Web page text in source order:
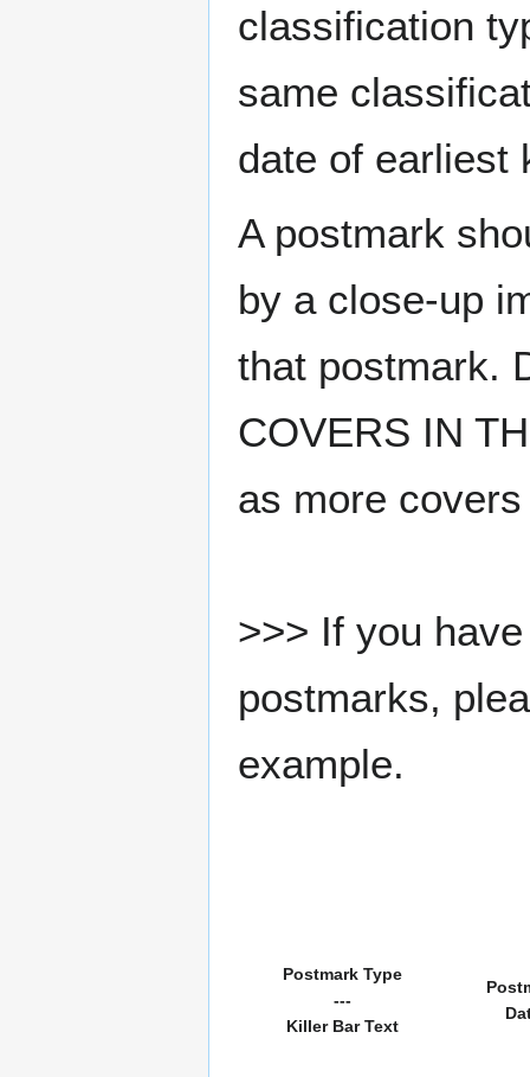
classification
same
date of earliest
A postmark
by a close-up
that postmark.
COVERS IN
as more
>>> If you
postmarks,
example.
Postmark Type
---
Killer Bar Text